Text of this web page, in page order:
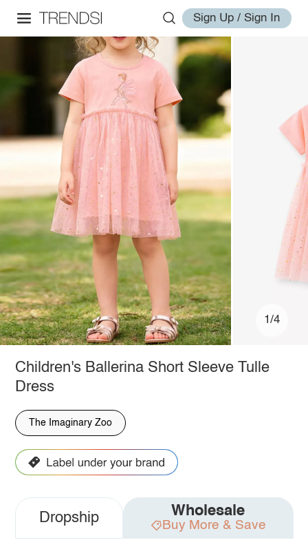
Sign Up / Sign In
1/4
Children's Ballerina Short Sleeve Tulle
Dress
The Imaginary Zoo
Dropship Wholesale
Buy More & Save